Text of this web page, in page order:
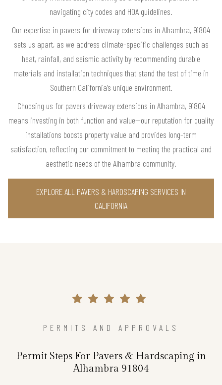
navigating city codes and HOA guidelines.
Our expertise in pavers for driveway extensions in Alhambra, 91804
sets us apart, as we address climate-specific challenges such as
heat, rainfall, and seismic activity by recommending durable
materials and installation techniques that stand the test of time in
Southern California’s unique environment.
Choosing us for pavers driveway extensions in Alhambra, 91804
means investing in both function and value—our reputation for quality
installations boosts property value and provides long-term
satisfaction, reflecting our commitment to meeting the practical and
aesthetic needs of the Alhambra community.
EXPLORE ALL PAVERS & HARDSCAPING SERVICES IN
CALIFORNIA
PERMITS AND APPROVALS
Permit Steps For Pavers & Hardscaping in
Alhambra 91804